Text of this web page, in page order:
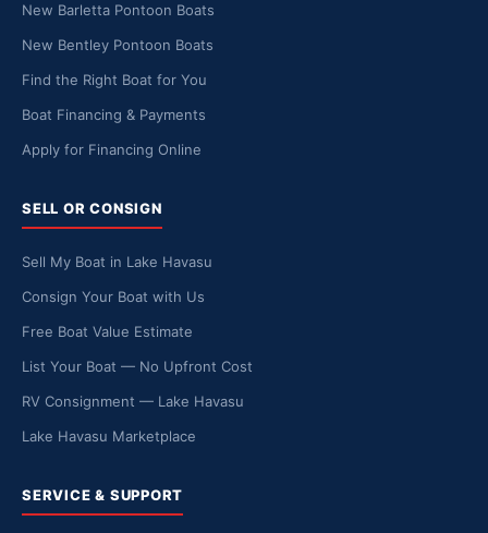
New Barletta Pontoon Boats
New Bentley Pontoon Boats
Find the Right Boat for You
Boat Financing & Payments
Apply for Financing Online
SELL OR CONSIGN
Sell My Boat in Lake Havasu
Consign Your Boat with Us
Free Boat Value Estimate
List Your Boat — No Upfront Cost
RV Consignment — Lake Havasu
Lake Havasu Marketplace
SERVICE & SUPPORT